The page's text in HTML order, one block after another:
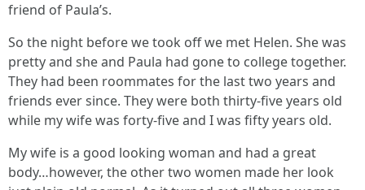
friend of Paula’s.
So the night before we took off we met Helen. She was
pretty and she and Paula had gone to college together.
They had been roommates for the last two years and
friends ever since. They were both thirty-five years old
while my wife was forty-five and I was fifty years old.
My wife is a good looking woman and had a great
body…however, the other two women made her look